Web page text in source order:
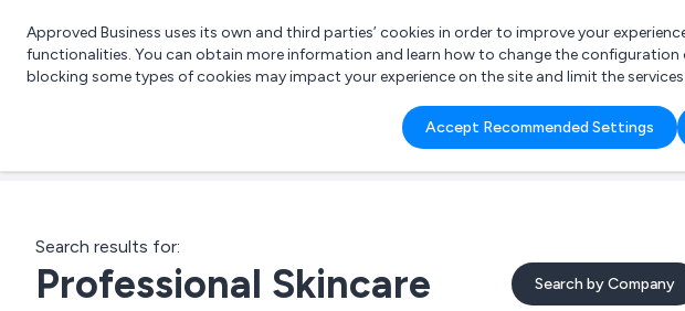
What are you looking for?
e.g. Freelance Accountant
Approved Business uses its own and third parties’ cookies in order to improve your
functionalities. You can obtain more information and learn how to change the
blocking some types of cookies may impact your experience on the site and limit the
Accept Recommended Settings
Search results for:
Professional Skincare Search by Company